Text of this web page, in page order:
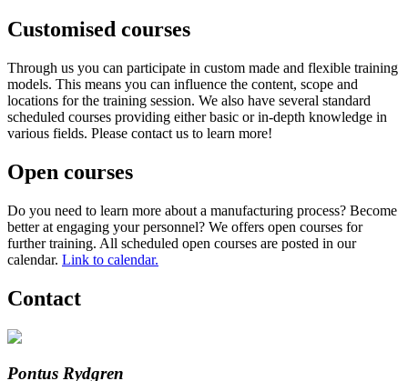
Customised courses
Through us you can participate in custom made and flexible training
models. This means you can influence the content, scope and
locations for the training session. We also have several standard
scheduled courses providing either basic or in-depth knowledge in
various fields. Please contact us to learn more!
Open courses
Do you need to learn more about a manufacturing process? Become
better at engaging your personnel? We offers open courses for
further training. All scheduled open courses are posted in our
calendar. Link to calendar.
Contact
Pontus Rydgren